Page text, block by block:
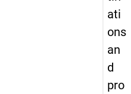
ati
ons
an
d
pro